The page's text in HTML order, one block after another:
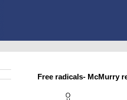
Free radicals-